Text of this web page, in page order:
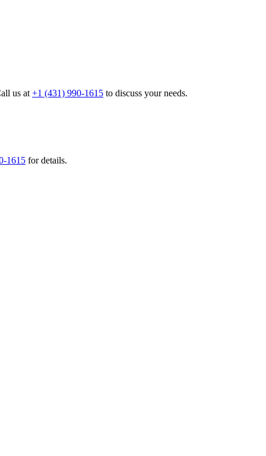
us at +1 (431) 990-1615 to discuss your needs.
1615 for details.